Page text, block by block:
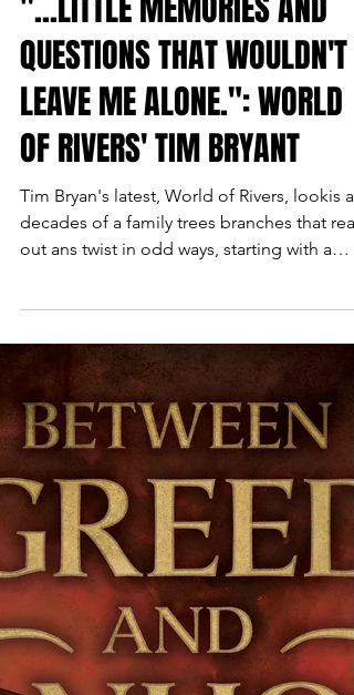
"...LITTLE MEMORIES AND
QUESTIONS THAT WOULDN'T
LEAVE ME ALONE.": WORLD
OF RIVERS' TIM BRYANT
Tim Bryan's latest, World of Rivers, lookis at
decades of a family trees branches that
in the Philippines in WW2, then his young
mixed daughter Cassandra, struggling to
a singer, then two different families who
brush aup against each other in Reagan era
New Orleans. Tim was kind enough to talk
about his unique and moving book with us.
SCOTT MONTGOMERY: What sparked the
idea for World